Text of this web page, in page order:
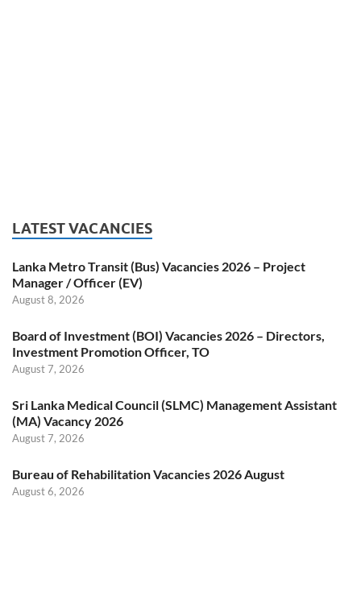
LATEST VACANCIES
Lanka Metro Transit (Bus) Vacancies 2026 – Project
Manager / Officer (EV)
August 8, 2026
Board of Investment (BOI) Vacancies 2026 – Directors,
Investment Promotion Officer, TO
August 7, 2026
Sri Lanka Medical Council (SLMC) Management Assistant
(MA) Vacancy 2026
August 7, 2026
Bureau of Rehabilitation Vacancies 2026 August
August 6, 2026